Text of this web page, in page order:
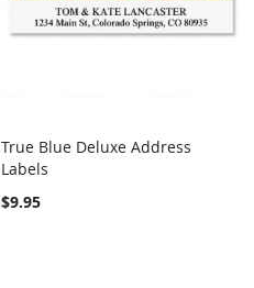
Add to Cart
True Blue Deluxe Address
Labels
$9.95